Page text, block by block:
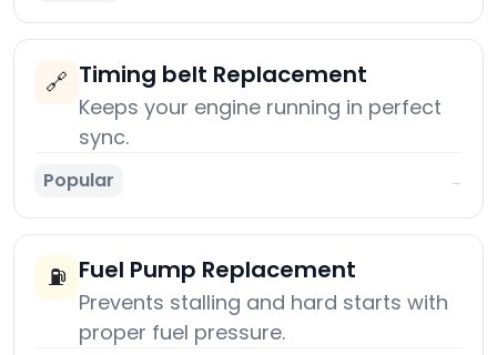
🔗 Timing belt Replacement
Keeps your engine running in perfect
sync.
Popular →
⛽ Fuel Pump Replacement
Prevents stalling and hard starts with
proper fuel pressure.